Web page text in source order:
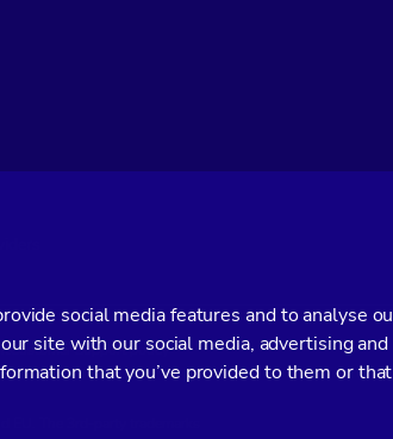
social media features and to analyse
site with our social media, advertising and
that you’ve provided to them or that
Customer Support policy